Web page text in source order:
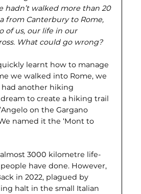
hadn’t walked more than 20
from Canterbury to Rome,
of us, our life in our
What could go wrong?
learnt how to manage
we walked into Rome, we
had another hiking
to create a hiking trail
on the Gargano
named it the ‘Mont to
3000 kilometre life-
have done. However,
in 2022, plagued by
halt in the small Italian